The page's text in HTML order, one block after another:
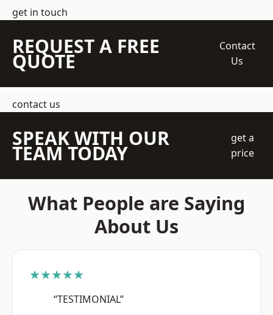
get in touch
REQUEST A FREE
QUOTE
Contact
Us
contact us
SPEAK WITH OUR
TEAM TODAY
get a
price
What People are Saying
About Us
★★★★★
“TESTIMONIAL”